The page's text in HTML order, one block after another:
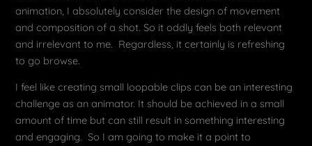
animation, I absolutely consider the design of movement
and composition of a shot. So it oddly feels both relevant
and irrelevant to me. Regardless, it certainly is refreshing
to go browse.
I feel like creating small loopable clips can be an interesting
challenge as an animator. It should be achieved in a small
amount of time but can still result in something interesting
and engaging. So I am going to make it a point to